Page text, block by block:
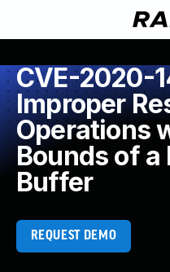
CVE-2020-
Improper
Operations
Bounds of
Buffer
REQUEST DEMO